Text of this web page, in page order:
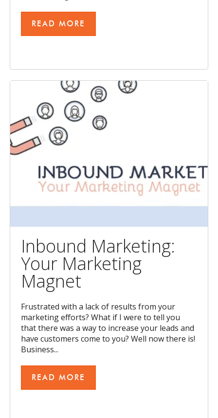
READ MORE
Inbound Marketing:
Your Marketing
Magnet
Frustrated with a lack of results from your
marketing efforts? What if I were to tell you
that there was a way to increase your leads and
have customers come to you? Well now there is!
Business...
READ MORE